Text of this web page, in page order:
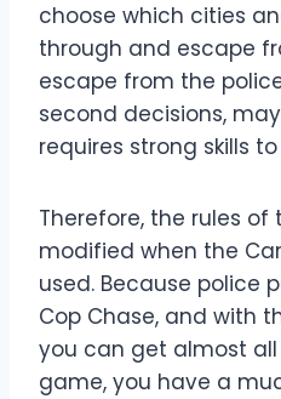
choose which cities
through and escape
escape from the
second decisions,
requires strong skills
Therefore, the rules
modified when the
used. Because police
Cop Chase, and with
you can get almost
game, you have a